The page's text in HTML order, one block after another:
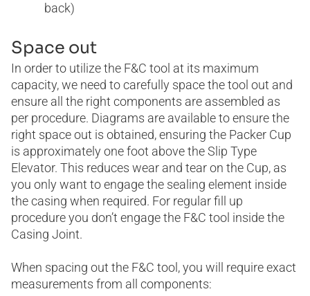
back)
Space out
In order to utilize the F&C tool at its maximum
capacity, we need to carefully space the tool out and
ensure all the right components are assembled as
per procedure. Diagrams are available to ensure the
right space out is obtained, ensuring the Packer Cup
is approximately one foot above the Slip Type
Elevator. This reduces wear and tear on the Cup, as
you only want to engage the sealing element inside
the casing when required. For regular fill up
procedure you don’t engage the F&C tool inside the
Casing Joint.
When spacing out the F&C tool, you will require exact
measurements from all components: